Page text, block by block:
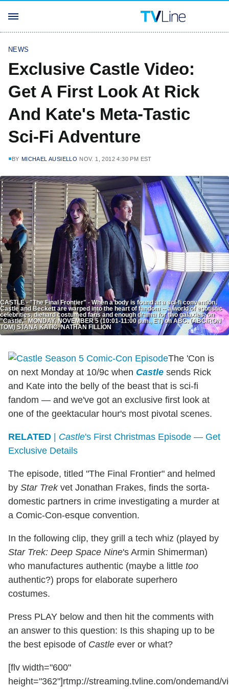
NEWS
Exclusive Castle Video:
Get A First Look At Rick
And Kate's Meta-Tastic
Sci-Fi Adventure
BY MICHAEL AUSIELLO NOV. 1, 2012 4:30 PM EST
CASTLE - "The Final Frontier" - When a body is found at a sci-fi convention,
Castle and Beckett are warped into the heart of fandom -- a world of egotistic
celebrities, diehard costumed fans and enough drama for two galaxies, on
"Castle," MONDAY, NOVEMBER 5 (10:01-11:00 p.m., ET) on ABC. (ABC/RON
TOM) STANA KATIC, NATHAN FILLION
The 'Con is
on next Monday at 10/9c when Castle sends Rick
and Kate into the belly of the beast that is sci-fi
fandom — and we've got an exclusive first look at
one of the geektacular hour's most pivotal scenes.
RELATED | Castle's First Christmas Episode — Get
Exclusive Details
The episode, titled "The Final Frontier" and helmed
by Star Trekvet Jonathan Frakes, finds the sorta-
domestic partners in crime investigating a murder at
a Comic-Con-esque convention.
In the following clip, they grill a tech whiz (played by
Star Trek: Deep Space Nine's Armin Shimerman)
who manufactures authentic (maybe a little too
authentic?) props for elaborate superhero
costumes.
Press PLAY below and then hit the comments with
an answer to this question: Is this shaping up to be
the best episode of Castle ever or what?
[flv width="600"
height="362"]rtmp://streaming.tvline.com/ondemand/